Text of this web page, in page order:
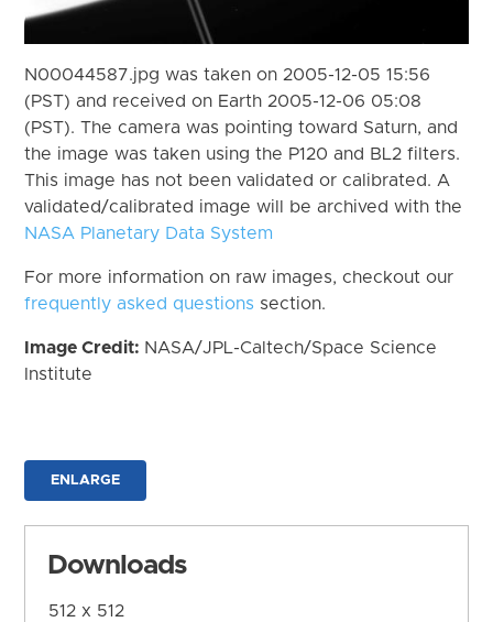
N00044587.jpg was taken on 2005-12-05 15:56
(PST) and received on Earth 2005-12-06 05:08
(PST). The camera was pointing toward Saturn, and
the image was taken using the P120 and BL2 filters.
This image has not been validated or calibrated. A
validated/calibrated image will be archived with the
NASA Planetary Data System
For more information on raw images, checkout our
frequently asked questions section.
Image Credit: NASA/JPL-Caltech/Space Science
Institute
ENLARGE
Downloads
512 x 512